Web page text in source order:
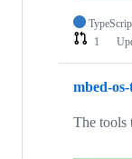
1
mbed-
The tools